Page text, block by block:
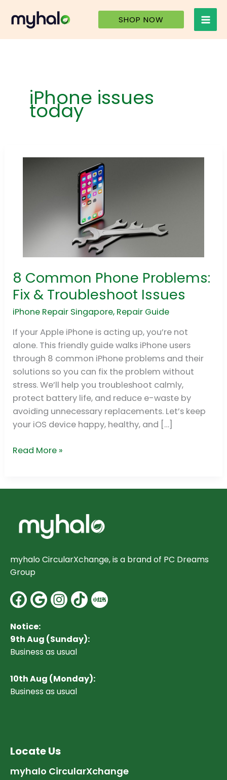
content
SHOP NOW
iPhone issues
today
8 Common Phone Problems:
Fix & Troubleshoot Issues
iPhone Repair Singapore, Repair Guide
If your Apple iPhone is acting up, you’re not
alone. This friendly guide walks iPhone users
through 8 common iPhone problems and their
solutions so you can fix the problem without
stress. We’ll help you troubleshoot calmly,
protect battery life, and reduce e-waste by
avoiding unnecessary replacements. Let’s keep
your iOS device happy, healthy, and […]
8
Common
Phone
Problems:
Fix
&
Troubleshoot
Issues
Read More »
myhalo CircularXchange, is a brand of PC Dreams
Group
Facebook
Google
Instagram
Notice:
9th Aug (Sunday):
Business as usual
10th Aug (Monday):
Business as usual
Locate Us
myhalo CircularXchange